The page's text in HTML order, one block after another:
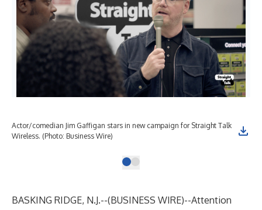
Actor/comedian Jim Gaffigan stars in new campaign for Straight Talk
Wireless. (Photo: Business Wire)
BASKING RIDGE, N.J.--(BUSINESS WIRE)--Attention